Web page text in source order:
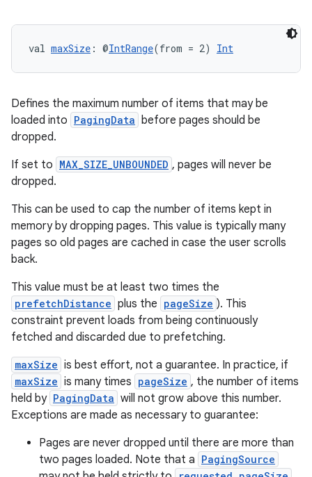
val maxSize : @IntRange(from = 2) Int
Defines the maximum number of items that may be
loaded into PagingData before pages should be
dropped.
If set to MAX_SIZE_UNBOUNDED , pages will never be
dropped.
This can be used to cap the number of items kept in
memory by dropping pages. This value is typically many
pages so old pages are cached in case the user scrolls
back.
This value must be at least two times the
prefetchDistance plus the pageSize ). This
constraint prevent loads from being continuously
fetched and discarded due to prefetching.
maxSize is best effort, not a guarantee. In practice, if
maxSize is many times pageSize , the number of items
held by PagingData will not grow above this number.
Exceptions are made as necessary to guarantee:
Pages are never dropped until there are more than
two pages loaded. Note that a PagingSource